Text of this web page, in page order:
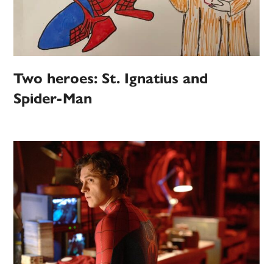
Two heroes: St. Ignatius and
Spider-Man